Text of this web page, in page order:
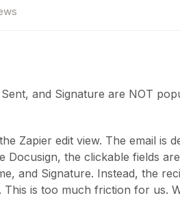
and Signature are NOT
Zapier edit view. The email is
Docusign, the clickable fields
and Signature. Instead, the
This is too much friction for us.